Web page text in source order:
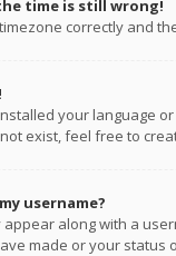
time is still wrong!
correctly and
your language
exist, feel free to
username?
along with a
made or your